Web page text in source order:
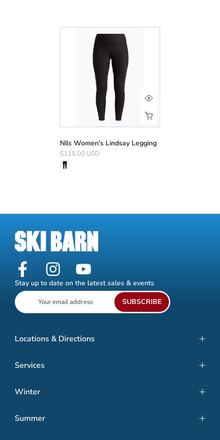
Nils Women's Lindsay Legging
$115.00 USD
Stay up to date on the latest sales & events
SUBSCRIBE
Locations & Directions
Services
Winter
Summer